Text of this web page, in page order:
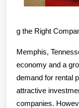
g the Right
Memphis,
economy and a
demand for rental
attractive
companies.